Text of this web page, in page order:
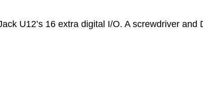
U12’s 16 extra digital I/O. A screwdriver